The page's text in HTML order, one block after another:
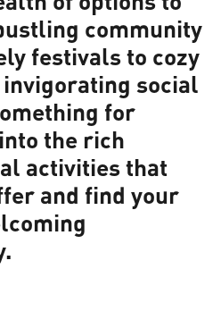
community
festivals to cozy
social
for
the rich
activities that
and find your